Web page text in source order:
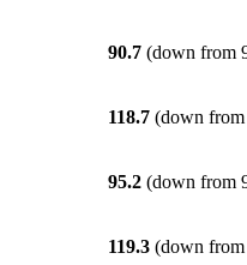
90.7 (down from
118.7 (down
95.2 (down from
119.3 (down